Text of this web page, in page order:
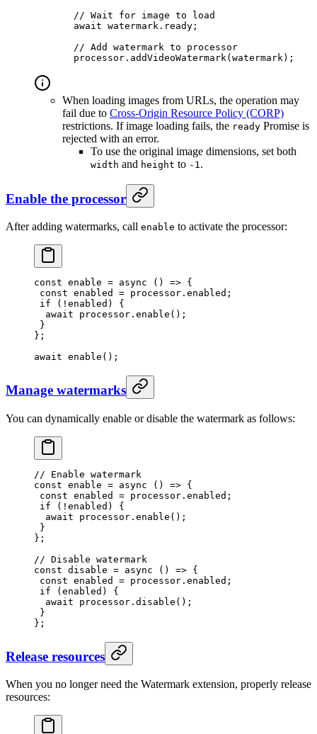
  // Wait for image to load
  await
watermark.ready;
  // Add watermark to processor
  processor.
addVideoWatermark(watermark);
When loading images from URLs, the operation may
fail due to Cross-Origin Resource Policy (CORP)
restrictions. If image loading fails, the ready Promise is
rejected with an error.
To use the original image dimensions, set both
width and height to -1.
Enable the processor
After adding watermarks, call enable to activate the processor:
const enable = async () => {
const enabled = processor.enabled;
if ( ! enabled) {
  await
processor. enable ();
}
};
await enable ();
Manage watermarks
You can dynamically enable or disable the watermark as follows:
// Enable watermark
const enable = async () => {
const enabled = processor.enabled;
if ( ! enabled) {
  await
processor. enable ();
}
};
// Disable watermark
const disable = async () => {
const enabled = processor.enabled;
if (enabled) {
  await
processor. disable ();
}
};
Release resources
When you no longer need the Watermark extension, properly release
resources: